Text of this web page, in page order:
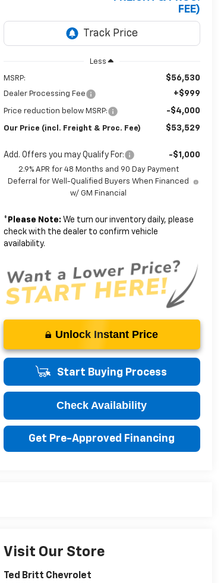
FEE)
Less
MSRP: $56,530
Dealer Processing Fee +$999
Price reduction below MSRP: -$4,000
Our Price (incl. Freight & Proc. Fee) $53,529
Add. Offers you may Qualify For: -$1,000
2.9% APR for 48 Months and 90 Day Payment
Deferral for Well-Qualified Buyers When Financed
w/ GM Financial
* Please Note: We turn our inventory daily, please
check with the dealer to confirm vehicle
availability.
Unlock Instant Price
Start Buying Process
Check Availability
Get Pre-Approved Financing
Visit Our Store
Ted Britt Chevrolet